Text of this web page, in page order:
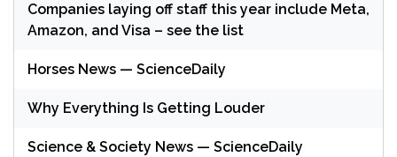
Companies laying off staff this year include Meta,
Amazon, and Visa – see the list
Horses News — ScienceDaily
Why Everything Is Getting Louder
Science & Society News — ScienceDaily